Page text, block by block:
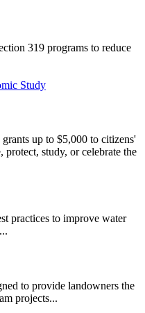
319 programs to reduce
Study
up to $5,000 to citizens'
study, or celebrate the
practices to improve water
to provide landowners the
projects...